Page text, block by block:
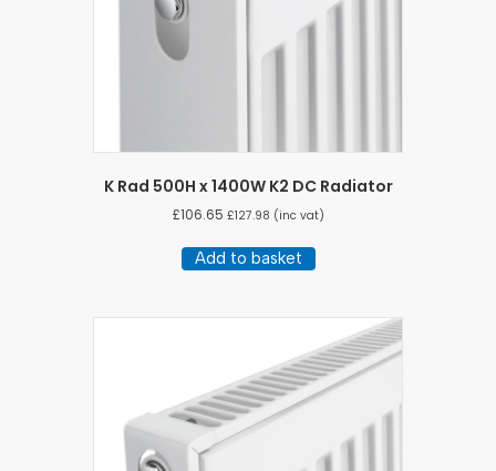
K Rad 500H x 1400W K2 DC Radiator
£106.65 £127.98 (inc vat)
Add to basket